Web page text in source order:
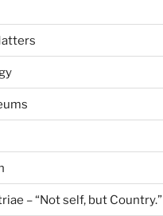
– “Not self, but Country.”